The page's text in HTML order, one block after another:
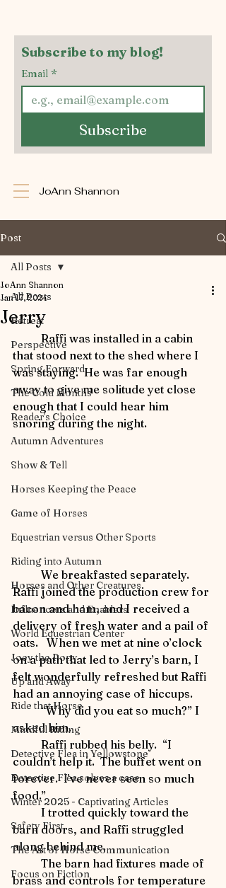
JoAnn Shannon
Subscribe to my blog!
Email *
Subscribe
Post
All Posts
Retreat
Perspective
Spring Forward
The Cold Months
Reader's Choice
Autumn Adventures
Show & Tell
Horses Keeping the Peace
Game of Horses
Equestrian versus Other Sports
Riding into Autumn
Horses and Other Creatures
Influencers and Enablers
World Equestrian Center
Joey the Pony
Up and Away
Ride that Horse
Mindful Riding
Detective Flea in Yellowstone
Detective Flea solves a case
Winter 2025 - Captivating Articles
Safety First
The Art of Horse Communication
Focus on Fiction
All Posts
Jerry
JoAnn Shannon
Jan 17, 2024
	Raffi was installed in a cabin
that stood next to the shed where I
was staying.  He was far enough
away to give me solitude yet close
enough that I could hear him
snoring during the night.
Raffi joined the production crew for
bacon and ham, and I received a
delivery of fresh water and a pail of
oats.   When we met at nine o’clock
on a path that led to Jerry’s barn, I
felt wonderfully refreshed but Raffi
had an annoying case of hiccups.
	“Why did you eat so much?” I
asked him.
couldn’t help it.  The buffet went on
forever.  I’ve never seen so much
food.”
barn doors, and Raffi struggled
along behind me.
brass and controls for temperature